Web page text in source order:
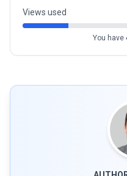
Views used
You have